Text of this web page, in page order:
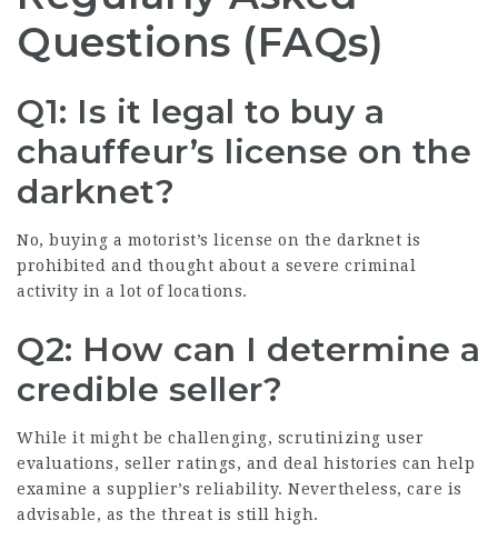
Questions (FAQs)
Q1: Is it legal to buy a
chauffeur’s license on the
darknet?
No, buying a motorist’s license on the darknet is
prohibited and thought about a severe criminal
activity in a lot of locations.
Q2: How can I determine a
credible seller?
While it might be challenging, scrutinizing user
evaluations, seller ratings, and deal histories can help
examine a supplier’s reliability. Nevertheless, care is
advisable, as the threat is still high.